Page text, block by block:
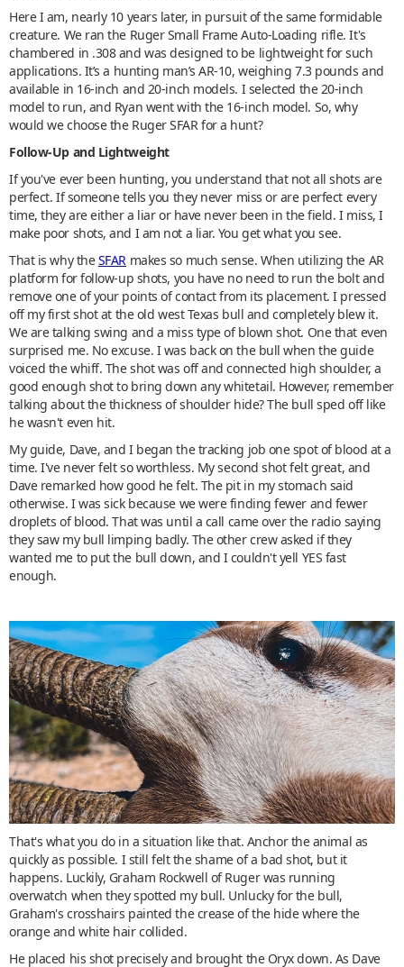
Here I am, nearly 10 years later, in pursuit of the same formidable
creature. We ran the Ruger Small Frame Auto-Loading rifle. It's
chambered in .308 and was designed to be lightweight for such
applications. It’s a hunting man’s AR-10, weighing 7.3 pounds and
available in 16-inch and 20-inch models. I selected the 20-inch
model to run, and Ryan went with the 16-inch model. So, why
would we choose the Ruger SFAR for a hunt?
Follow-Up and Lightweight
If you've ever been hunting, you understand that not all shots are
perfect. If someone tells you they never miss or are perfect every
time, they are either a liar or have never been in the field. I miss, I
make poor shots, and I am not a liar. You get what you see.
That is why theSFAR makes so much sense. When utilizing the AR
platform for follow-up shots, you have no need to run the bolt and
remove one of your points of contact from its placement. I pressed
off my first shot at the old west Texas bull and completely blew it.
We are talking swing and a miss type of blown shot. One that even
surprised me. No excuse. I was back on the bull when the guide
voiced the whiff. The shot was off and connected high shoulder, a
good enough shot to bring down any whitetail. However, remember
talking about the thickness of shoulder hide? The bull sped off like
he wasn't even hit.
My guide, Dave, and I began the tracking job one spot of blood at a
time. I've never felt so worthless. My second shot felt great, and
Dave remarked how good he felt. The pit in my stomach said
otherwise. I was sick because we were finding fewer and fewer
droplets of blood. That was until a call came over the radio saying
they saw my bull limping badly. The other crew asked if they
wanted me to put the bull down, and I couldn't yell YES fast
enough.
That's what you do in a situation like that. Anchor the animal as
quickly as possible. I still felt the shame of a bad shot, but it
happens. Luckily, Graham Rockwell of Ruger was running
overwatch when they spotted my bull. Unlucky for the bull,
Graham's crosshairs painted the crease of the hide where the
orange and white hair collided.
He placed his shot precisely and brought the Oryx down. As Dave